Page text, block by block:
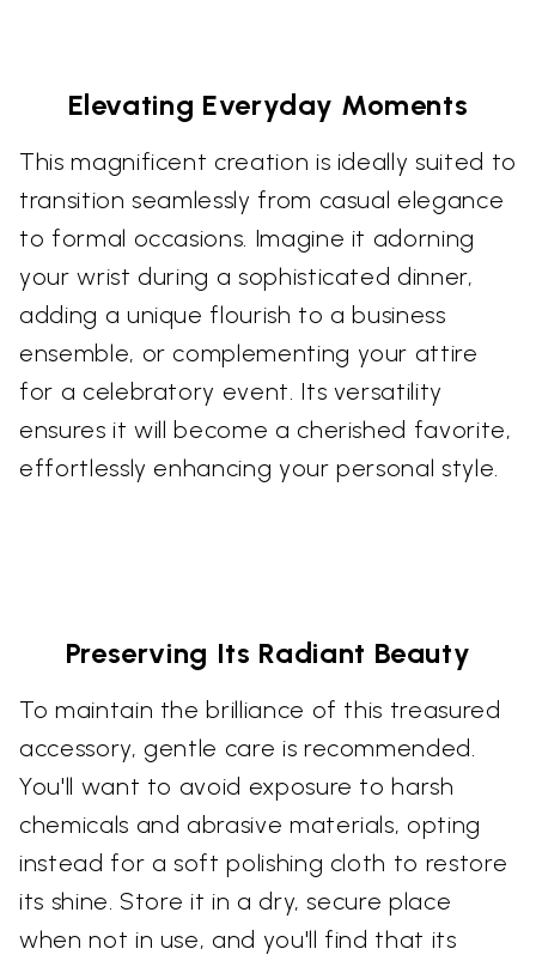
Elevating Everyday Moments
This magnificent creation is ideally suited to
transition seamlessly from casual elegance
to formal occasions. Imagine it adorning
your wrist during a sophisticated dinner,
adding a unique flourish to a business
ensemble, or complementing your attire
for a celebratory event. Its versatility
ensures it will become a cherished favorite,
effortlessly enhancing your personal style.
Preserving Its Radiant Beauty
To maintain the brilliance of this treasured
accessory, gentle care is recommended.
You'll want to avoid exposure to harsh
chemicals and abrasive materials, opting
instead for a soft polishing cloth to restore
its shine. Store it in a dry, secure place
when not in use, and you'll find that its